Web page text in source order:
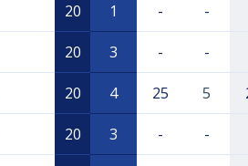
20 1 - -
20 3 - -
20 4 25 5
20 3 - -